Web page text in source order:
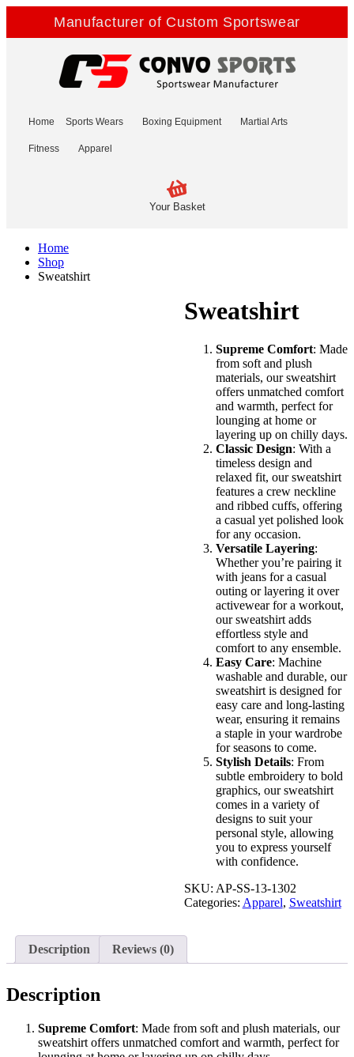
Manufacturer of Custom Sportswear
Home Sports Wears Boxing Equipment Martial Arts
Fitness Apparel
Your Basket
Home
Shop
Sweatshirt
Sweatshirt
Supreme Comfort: Made
from soft and plush
materials, our sweatshirt
offers unmatched comfort
and warmth, perfect for
lounging at home or
layering up on chilly days.
Classic Design: With a
timeless design and
relaxed fit, our sweatshirt
features a crew neckline
and ribbed cuffs, offering
a casual yet polished look
for any occasion.
Versatile Layering:
Whether you’re pairing it
with jeans for a casual
outing or layering it over
activewear for a workout,
our sweatshirt adds
effortless style and
comfort to any ensemble.
Easy Care: Machine
washable and durable, our
sweatshirt is designed for
easy care and long-lasting
wear, ensuring it remains
a staple in your wardrobe
for seasons to come.
Stylish Details: From
subtle embroidery to bold
graphics, our sweatshirt
comes in a variety of
designs to suit your
personal style, allowing
you to express yourself
with confidence.
SKU: AP-SS-13-1302
Categories: Apparel, Sweatshirt
Description Reviews (0)
Description
Supreme Comfort: Made from soft and plush materials, our
sweatshirt offers unmatched comfort and warmth, perfect for